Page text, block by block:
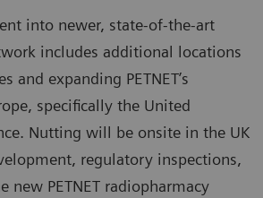
into newer, state-of-the-art
includes additional locations
and expanding PETNET’s
specifically the United
Nutting will be onsite in the UK
regulatory inspections,
new PETNET radiopharmacy